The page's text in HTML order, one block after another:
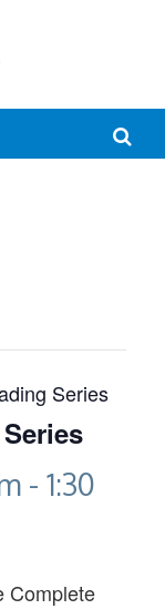
Series
- 1:30
Complete